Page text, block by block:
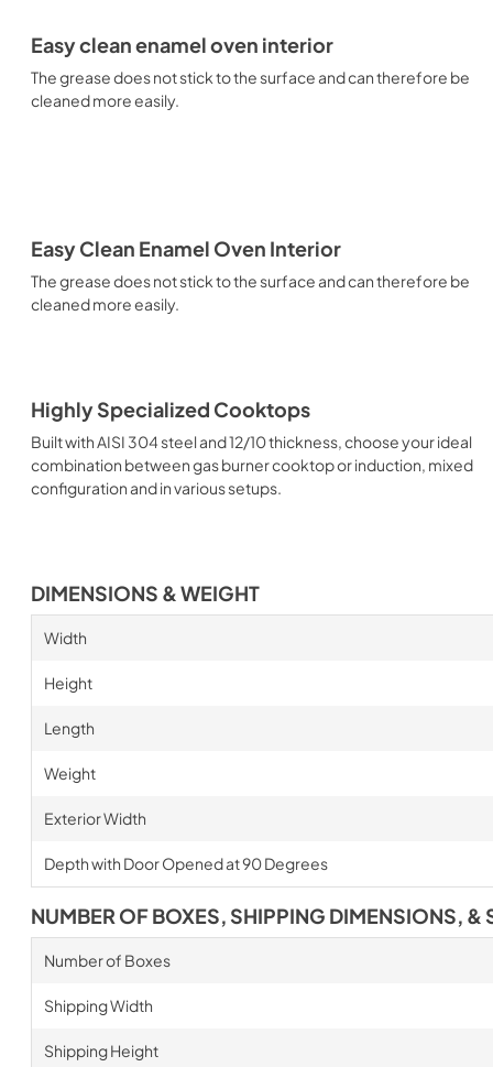
Easy clean enamel oven interior
The grease does not stick to the surface and can therefore be
cleaned more easily.
Easy Clean Enamel Oven Interior
The grease does not stick to the surface and can therefore be
cleaned more easily.
Highly Specialized Cooktops
Built with AISI 304 steel and 12/10 thickness, choose your ideal
combination between gas burner cooktop or induction, mixed
configuration and in various setups.
DIMENSIONS & WEIGHT
Width
Height
Length
Weight
Exterior Width
Depth with Door Opened at 90 Degrees
NUMBER OF BOXES, SHIPPING DIMENSIONS, &
Number of Boxes
Shipping Width
Shipping Height